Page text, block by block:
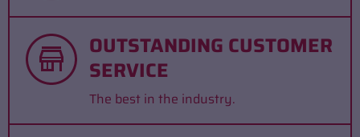
OUTSTANDING CUSTOMER
SERVICE
The best in the industry.